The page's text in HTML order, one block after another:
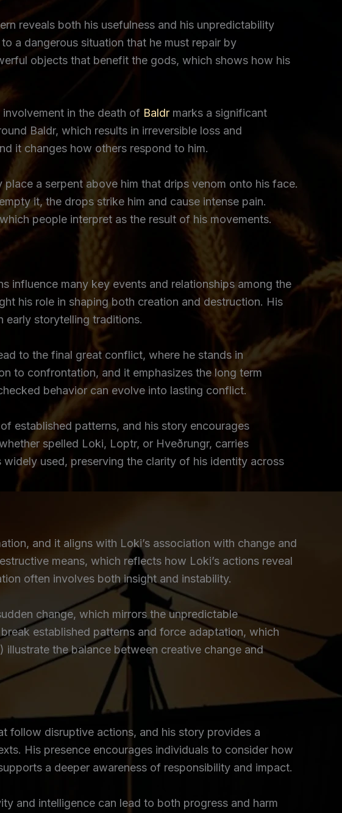
reveals both his usefulness and his unpredictability
a dangerous situation that he must repair by
objects that benefit the gods, which shows how his
in the death of Baldr marks a significant
Baldr, which results in irreversible loss and
it changes how others respond to him.
a serpent above him that drips venom onto his face.
it, the drops strike him and cause intense pain.
people interpret as the result of his movements.
influence many key events and relationships among the
his role in shaping both creation and destruction. His
early storytelling traditions.
to the final great conflict, where he stands in
to confrontation, and it emphasizes the long term
behavior can evolve into lasting conflict.
established patterns, and his story encourages
spelled Loki, Loptr, or Hveðrungr, carries
used, preserving the clarity of his identity across
and it aligns with Loki’s association with change and
means, which reflects how Loki’s actions reveal
often involves both insight and instability.
change, which mirrors the unpredictable
established patterns and force adaptation, which
the balance between creative change and
follow disruptive actions, and his story provides a
His presence encourages individuals to consider how
a deeper awareness of responsibility and impact.
and intelligence can lead to both progress and harm